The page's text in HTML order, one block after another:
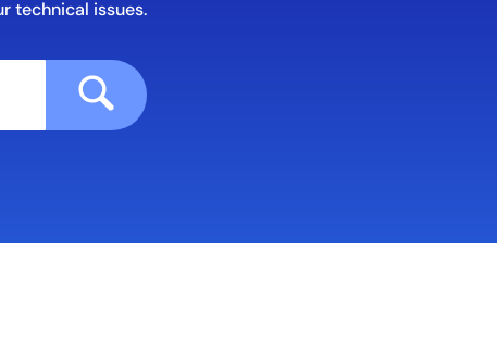
technical issues.